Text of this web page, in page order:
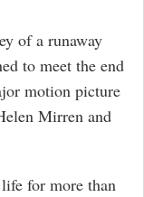
of a runaway
to meet the end
motion picture
Mirren and
for more than